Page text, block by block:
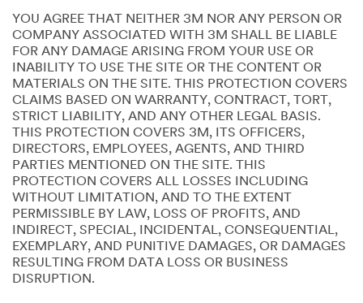
YOU AGREE THAT NEITHER 3M NOR ANY PERSON OR
COMPANY ASSOCIATED WITH 3M SHALL BE LIABLE
FOR ANY DAMAGE ARISING FROM YOUR USE OR
INABILITY TO USE THE SITE OR THE CONTENT OR
MATERIALS ON THE SITE. THIS PROTECTION COVERS
CLAIMS BASED ON WARRANTY, CONTRACT, TORT,
STRICT LIABILITY, AND ANY OTHER LEGAL BASIS.
THIS PROTECTION COVERS 3M, ITS OFFICERS,
DIRECTORS, EMPLOYEES, AGENTS, AND THIRD
PARTIES MENTIONED ON THE SITE. THIS
PROTECTION COVERS ALL LOSSES INCLUDING
WITHOUT LIMITATION, AND TO THE EXTENT
PERMISSIBLE BY LAW, LOSS OF PROFITS, AND
INDIRECT, SPECIAL, INCIDENTAL, CONSEQUENTIAL,
EXEMPLARY, AND PUNITIVE DAMAGES, OR DAMAGES
RESULTING FROM DATA LOSS OR BUSINESS
DISRUPTION.